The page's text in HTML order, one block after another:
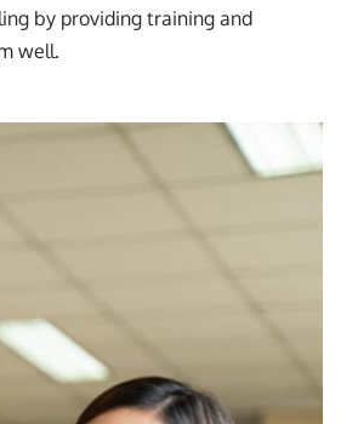
by providing training and
well.